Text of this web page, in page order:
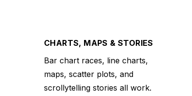
CHARTS, MAPS & STORIES
Bar chart races, line charts,
maps, scatter plots, and
scrollytelling stories all work.